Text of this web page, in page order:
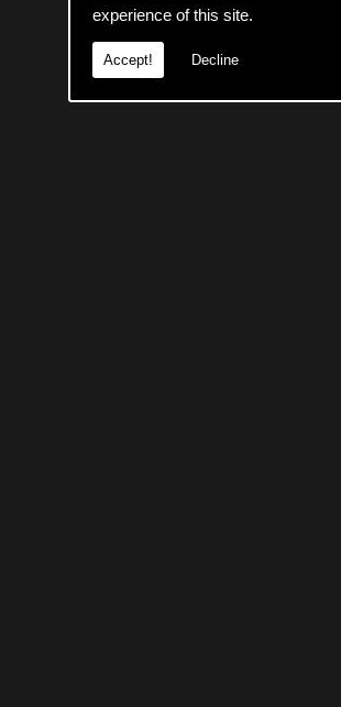
experience of this site.
Accept! Decline